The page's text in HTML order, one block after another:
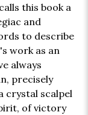
this book a
and
to describe
work as an
always
precisely
crystal scalpel
of victory